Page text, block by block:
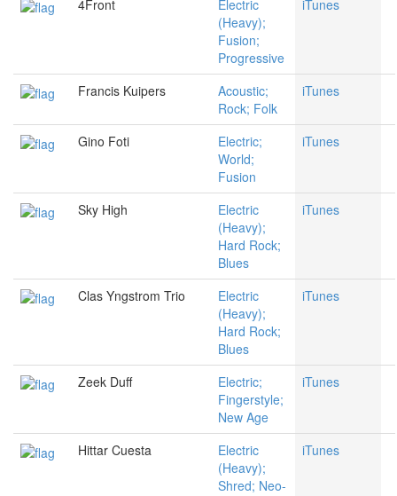
4Front
Electric
(Heavy);
Fusion;
Progressive
iTunes
Francis Kuipers
Acoustic;
Rock; Folk
iTunes
Gino Foti
Electric;
World;
Fusion
iTunes
Sky High
Electric
(Heavy);
Hard Rock;
Blues
iTunes
Clas Yngstrom Trio
Electric
(Heavy);
Hard Rock;
Blues
iTunes
Zeek Duff
Electric;
Fingerstyle;
New Age
iTunes
Hittar Cuesta
Electric
(Heavy);
Shred; Neo-
iTunes